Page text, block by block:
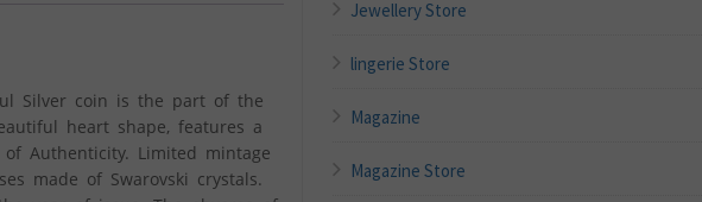
Silver coin is the part of the
heart shape, features a
Authenticity. Limited mintage
made of Swarovski crystals.
Jewellery Store
lingerie Store
Magazine
Magazine Store